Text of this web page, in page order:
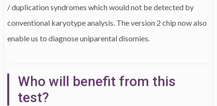
/ duplication syndromes which would not be detected by
conventional karyotype analysis. The version 2 chip now also
enable us to diagnose uniparental disomies.
Who will benefit from this
test?